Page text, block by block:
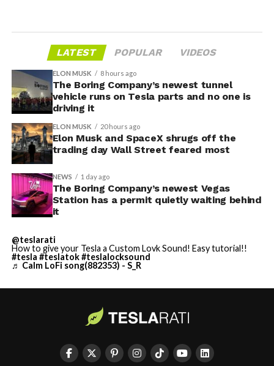
LATEST POPULAR VIDEOS
ELON MUSK 8 hours ago
The Boring Company’s newest tunnel
vehicle runs on Tesla parts and no one is
driving it
ELON MUSK 20 hours ago
Elon Musk and SpaceX shrugs off the
trading day Wall Street feared most
NEWS 1 day ago
The Boring Company’s newest Vegas
Station has a permit quietly waiting behind
it
@teslarati
How to give your Tesla a Custom Lovk Sound! Easy tutorial!!
#tesla #teslatok#teslalocksound
♬ Calm LoFi song(882353) - S_R